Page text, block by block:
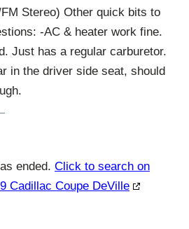
Stereo) Other quick bits to
-AC & heater work fine.
Just has a regular carburetor.
in the driver side seat, should
ended. Click to search on
Cadillac Coupe DeVille